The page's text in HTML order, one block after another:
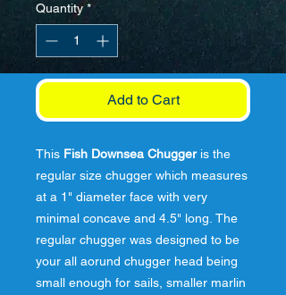
Quantity *
Add to Cart
This Fish Downsea Chugger is the
regular size chugger which measures
at a 1" diameter face with very
minimal concave and 4.5" long. The
regular chugger was designed to be
your all aorund chugger head being
small enough for sails, smaller marlin